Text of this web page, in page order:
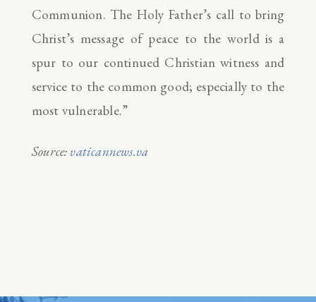
Communion. The Holy Father’s call to bring
Christ’s message of peace to the world is a
spur to our continued Christian witness and
service to the common good; especially to the
most vulnerable.”
Source: vaticannews.va